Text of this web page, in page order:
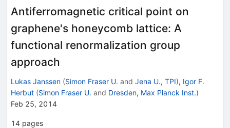
Antiferromagnetic critical point on
graphene's honeycomb lattice: A
functional renormalization group
approach
Lukas Janssen (Simon Fraser U. and Jena U., TPI), Igor F.
Herbut (Simon Fraser U. and Dresden, Max Planck Inst.)
Feb 25, 2014
14 pages